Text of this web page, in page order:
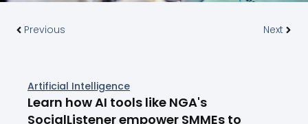
Previous Next
Artificial Intelligence
Learn how AI tools like NGA's
SocialListener empower SMMEs to